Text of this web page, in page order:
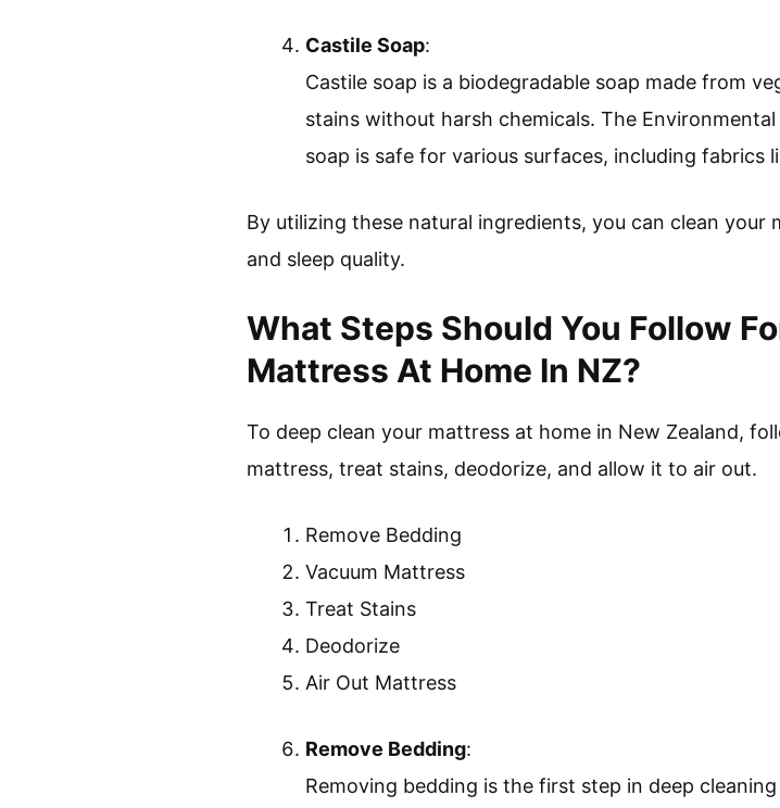
Castile Soap:
Castile soap is a biodegradable soap made from
stains without harsh chemicals. The
soap is safe for various surfaces, including fabrics
By utilizing these natural ingredients, you can clean
and sleep quality.
What Steps Should You Follow
Mattress At Home In NZ?
To deep clean your mattress at home in New Zealand,
mattress, treat stains, deodorize, and allow it to air out.
Remove Bedding
Vacuum Mattress
Treat Stains
Deodorize
Air Out Mattress
Remove Bedding:
Removing bedding is the first step in deep